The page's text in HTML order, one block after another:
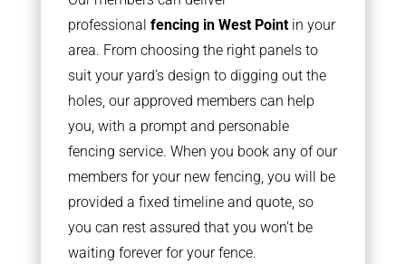
professional fencing in West Point in your
area. From choosing the right panels to
suit your yard’s design to digging out the
holes, our approved members can help
you, with a prompt and personable
fencing service. When you book any of our
members for your new fencing, you will be
provided a fixed timeline and quote, so
you can rest assured that you won’t be
waiting forever for your fence.